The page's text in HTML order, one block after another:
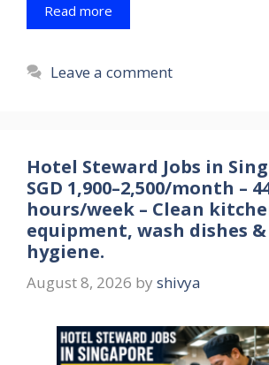
Read more
Leave a comment
Hotel Steward Jobs in
SGD 1,900–2,500/month –
hours/week – Clean
equipment, wash dishes
hygiene.
August 8, 2026 by shivya